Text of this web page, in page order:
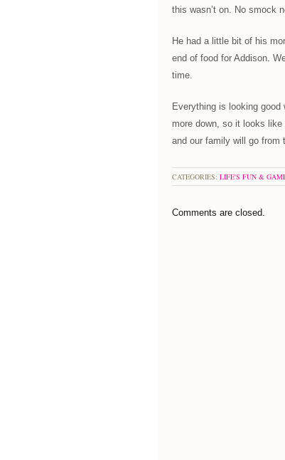
this wasn’t on. No smock
He had a little bit of his
end of food for Addison.
time.
Everything is looking
more down, so it looks
and our family will go from
CATEGORIES: LIFE'S FUN &
Comments are closed.